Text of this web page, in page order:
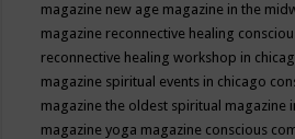
magazine new age magazine in the
magazine reconnective healing
reconnective healing workshop in
magazine spiritual events in chicago
magazine the oldest spiritual magazine
magazine yoga magazine conscious